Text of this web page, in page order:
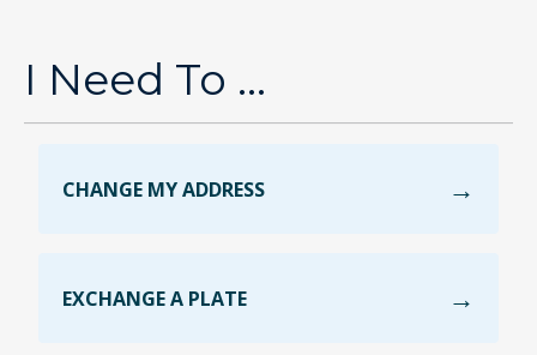
I Need To ...
CHANGE MY ADDRESS
EXCHANGE A PLATE